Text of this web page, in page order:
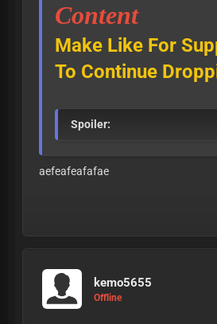
Content
Make Like For
To Continue
Spoiler:
aefeafeafafae
kemo5655
Offline